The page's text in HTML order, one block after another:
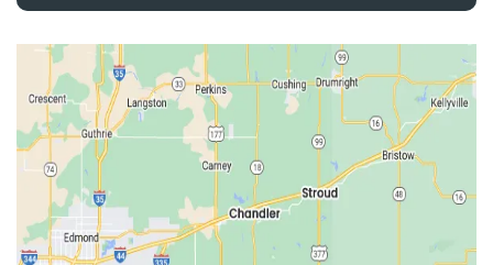
Drumright
Earlsboro
Edmond
Guthrie
Harrah
Jones